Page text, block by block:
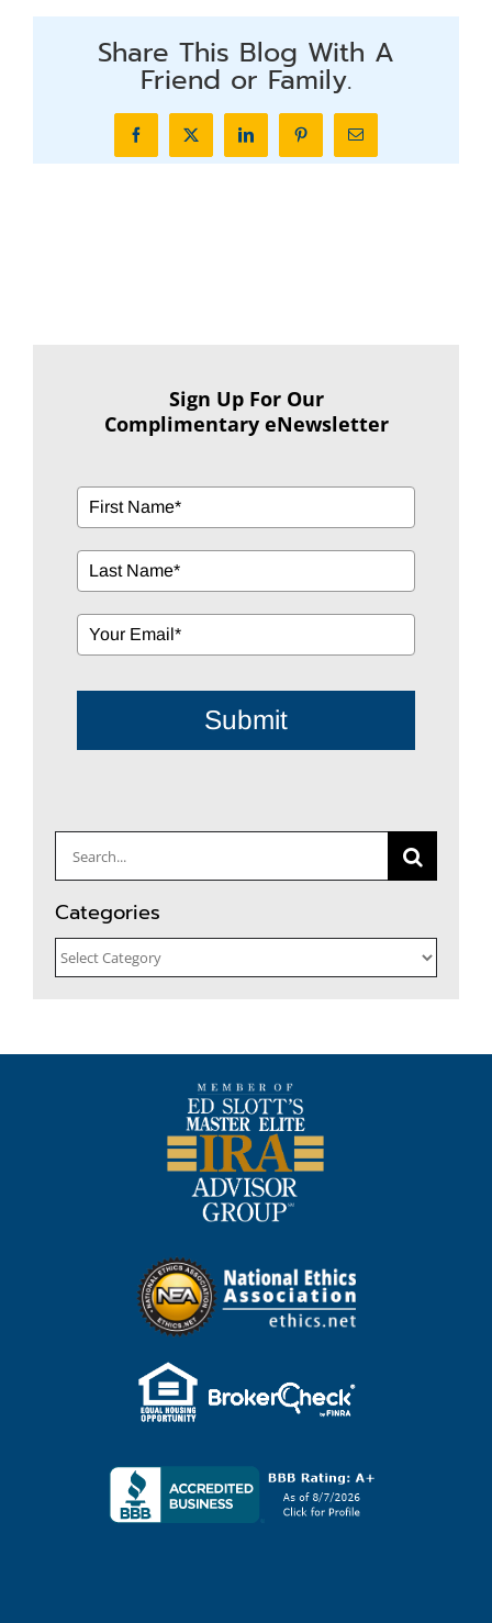
Share This Blog With A
Friend or Family.
FacebookX LinkedInPinterestEmail
Sign Up For Our
Complimentary eNewsletter
Submit
Search
for:
Categories
Categories